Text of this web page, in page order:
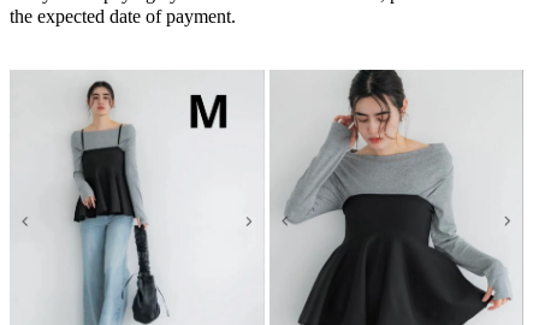
the expected date of payment.